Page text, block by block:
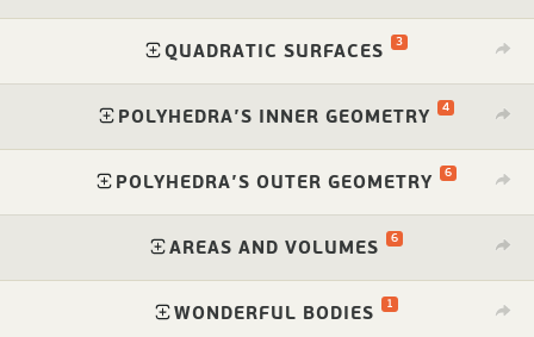
QUADRATIC SURFACES 3
POLYHEDRA’S INNER GEOMETRY 4
POLYHEDRA’S OUTER GEOMETRY 6
AREAS AND VOLUMES 6
WONDERFUL BODIES 1